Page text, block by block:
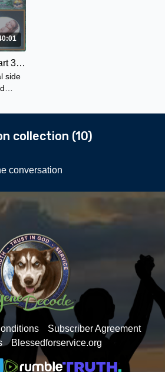
Reincarnation Part 3 - The Spiritual View
side
collection (10)
conversation
Subscriber Agreement
Blessedforservice.org